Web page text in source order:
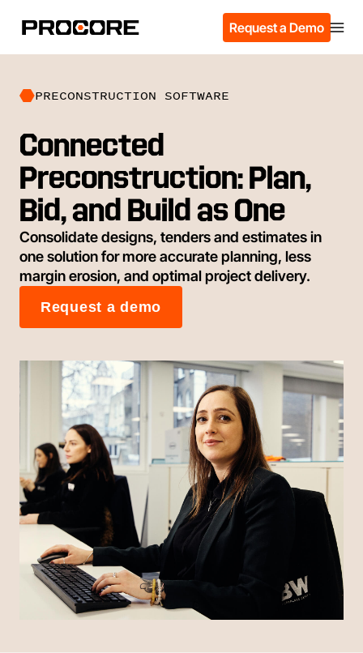
Request a Demo
PRECONSTRUCTION SOFTWARE
Connected
Preconstruction: Plan,
Bid, and Build as One
Consolidate designs, tenders and estimates in
one solution for more accurate planning, less
margin erosion, and optimal project delivery.
Request a demo